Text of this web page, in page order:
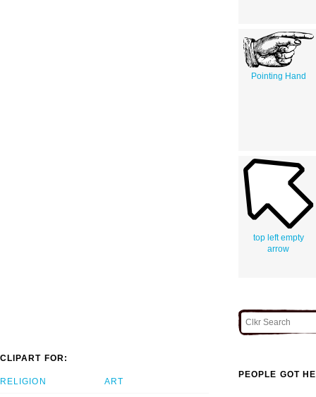
Pointing Hand
top left empty
arrow
CLIPART FOR:
RELIGION ART
PEOPLE GOT